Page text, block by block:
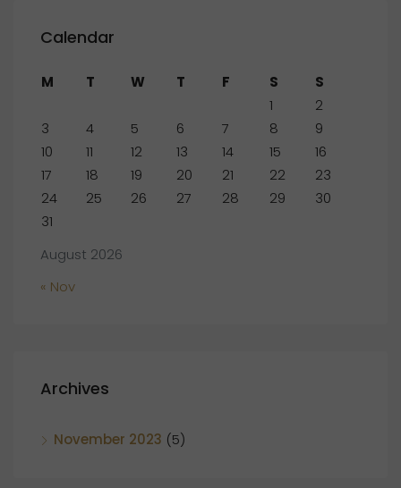
Calendar
August 2026
M T W T F S
S
1
2
3
4 5 6 7 8
9
10
11 12 13 14 15
16
17
18 19 20 21 22
23
24
25 26 27 28 29
30
31
« Nov
Archives
November 2023 (5)